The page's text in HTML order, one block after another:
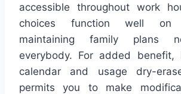
accessible throughout work
choices function well on
maintaining family plans
everybody. For added benefit,
calendar and usage dry-
permits you to make